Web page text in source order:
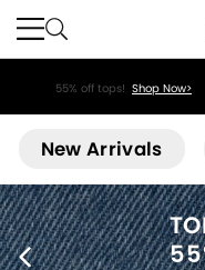
55% off tops! Shop Now>
New Arrivals
*